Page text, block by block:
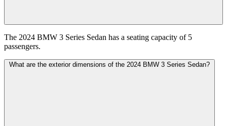
The 2024 BMW 3 Series Sedan has a seating capacity of 5
passengers.
What are the exterior dimensions of the 2024 BMW 3 Series Sedan?